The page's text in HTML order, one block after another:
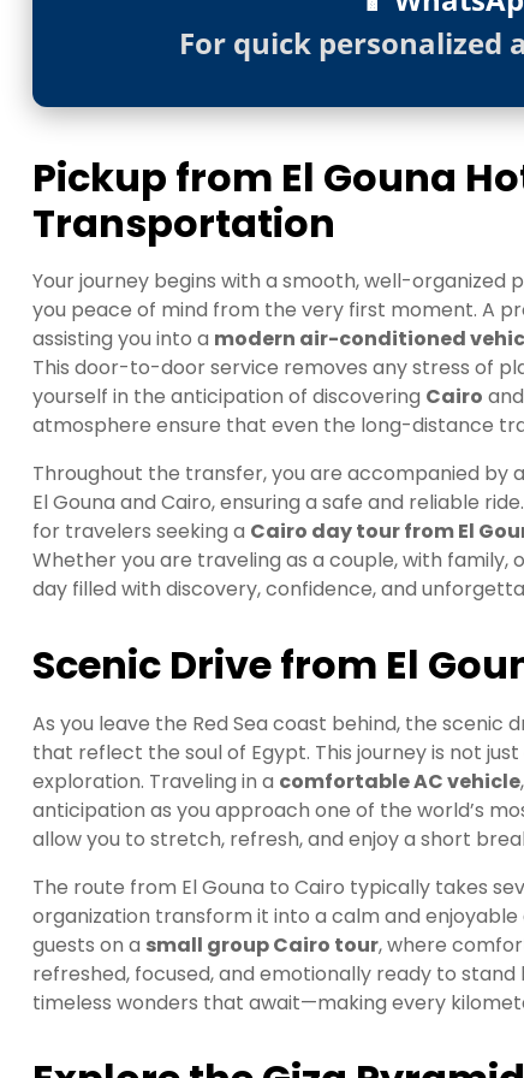
For quick personalized
Pickup from El Gouna
Transportation
Your journey begins with a smooth, well-organized
you peace of mind from the very first moment. A
assisting you into a modern air-conditioned
This door-to-door service removes any stress of
yourself in the anticipation of discovering Cairo and
atmosphere ensure that even the long-distance
Throughout the transfer, you are accompanied by a
El Gouna and Cairo, ensuring a safe and reliable
for travelers seeking a Cairo day tour from El
Whether you are traveling as a couple, with family,
day filled with discovery, confidence, and
Scenic Drive from El
As you leave the Red Sea coast behind, the scenic
that reflect the soul of Egypt. This journey is not
exploration. Traveling in a comfortable AC vehicle
anticipation as you approach one of the world’s
allow you to stretch, refresh, and enjoy a short
The route from El Gouna to Cairo typically takes
organization transform it into a calm and
guests on a small group Cairo tour, where
refreshed, focused, and emotionally ready to
timeless wonders that await—making every